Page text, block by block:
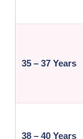
35 – 37 Years
38 – 40 Years